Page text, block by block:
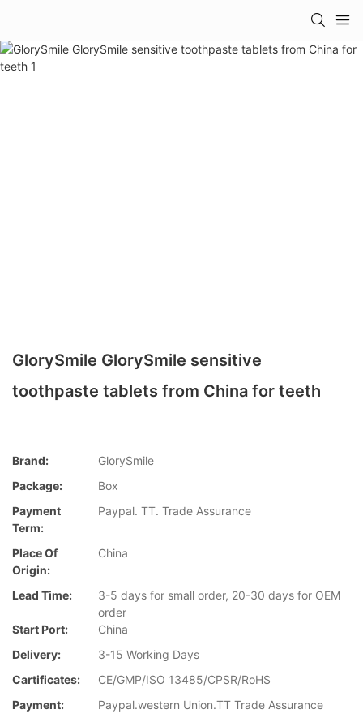
GlorySmile GlorySmile sensitive
toothpaste tablets from China for teeth
Brand:
GlorySmile
Package:
Box
Payment
Term:
Paypal. TT. Trade Assurance
Place Of
Origin:
China
Lead Time:
3-5 days for small order, 20-30 days for OEM
order
Start Port:
China
Delivery:
3-15 Working Days
Cartificates:
CE/GMP/ISO 13485/CPSR/RoHS
Payment:
Paypal.western Union.TT Trade Assurance